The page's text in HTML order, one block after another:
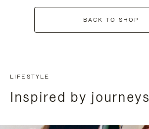
BACK TO SHOP
LIFESTYLE
Inspired by journeys